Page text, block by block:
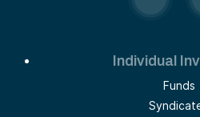
Individual
Funds